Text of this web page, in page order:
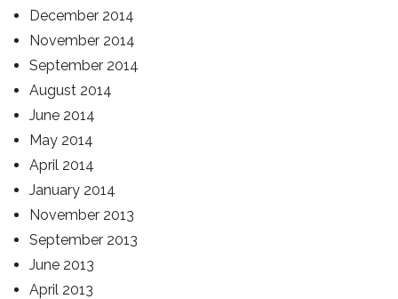
December 2014
November 2014
September 2014
August 2014
June 2014
May 2014
April 2014
January 2014
November 2013
September 2013
June 2013
April 2013